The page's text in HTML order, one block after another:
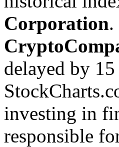
Corporation.
delayed by
investing in
responsible